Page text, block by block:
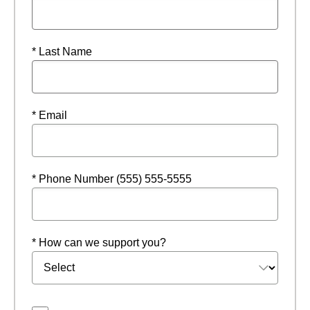
* Last Name
* Email
* Phone Number (555) 555-5555
* How can we support you?